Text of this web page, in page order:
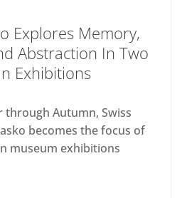
Explores Memory,
Abstraction In Two
Exhibitions
Autumn, Swiss
becomes the focus of
museum exhibitions